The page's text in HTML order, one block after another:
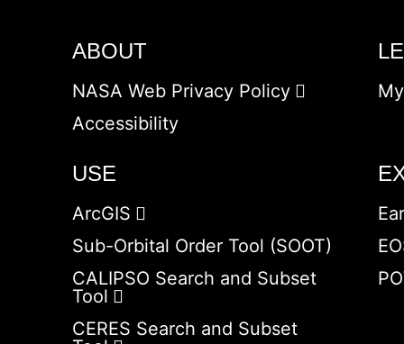
ABOUT
NASA Web Privacy Policy
Accessibility
USE
ArcGIS
Sub-Orbital Order Tool (SOOT)
CALIPSO Search and Subset
Tool
CERES Search and Subset